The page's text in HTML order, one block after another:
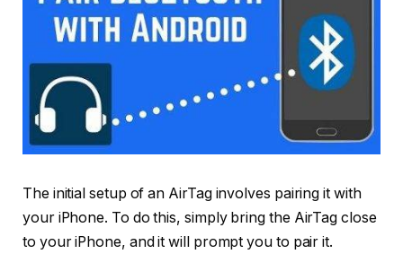
The initial setup of an AirTag involves pairing it with
your iPhone. To do this, simply bring the AirTag close
to your iPhone, and it will prompt you to pair it.